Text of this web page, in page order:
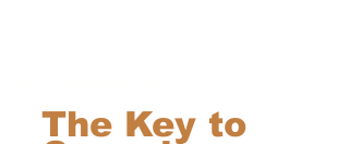
The Key to